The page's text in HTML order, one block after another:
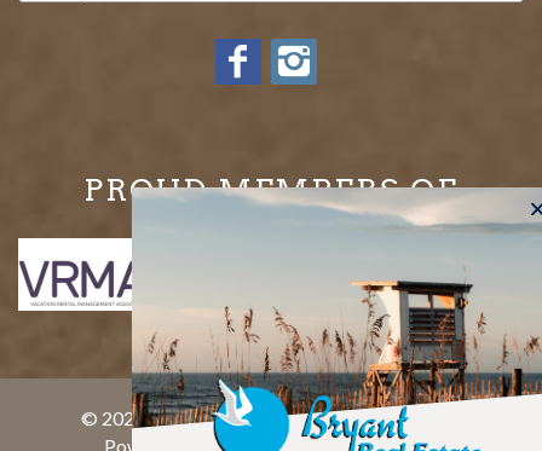
PROUD MEMBERS OF
© 2026 Bryant Real Estate All rights reserved.
Powered by
rezFusion . Built byBluetent